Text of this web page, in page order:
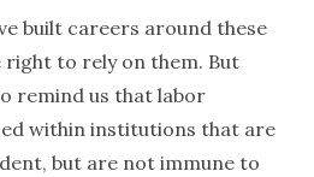
built careers around these
right to rely on them. But
remind us that labor
within institutions that are
but are not immune to